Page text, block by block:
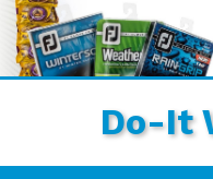
Do-It